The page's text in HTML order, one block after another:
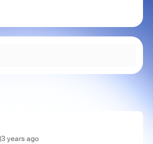
years ago